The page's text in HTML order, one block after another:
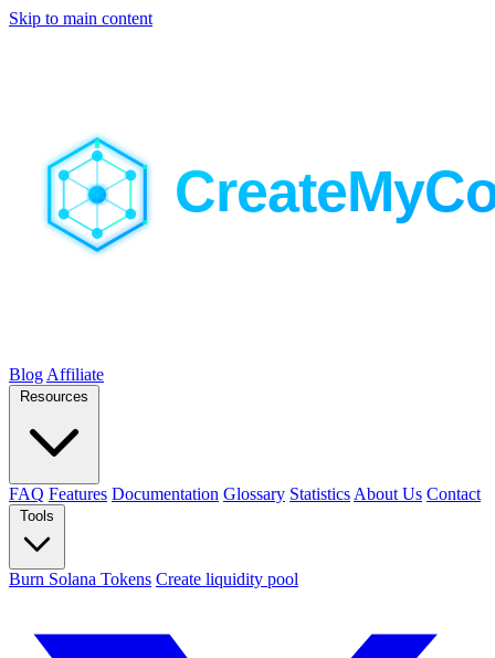
Skip to main content
Blog Affiliate
Resources
FAQ Features Documentation Glossary Statistics About Us Contact
Tools
Burn Solana Tokens Create liquidity pool